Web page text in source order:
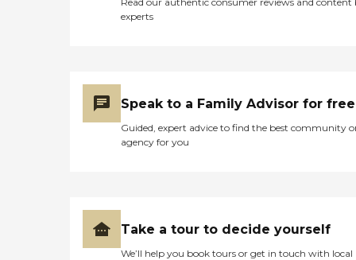
experts
Speak to a Family Advisor for free
Guided, expert advice to find the best community
agency for you
Take a tour to decide yourself
We’ll help you book tours or get in touch with local